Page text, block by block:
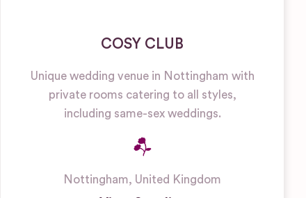
COSY CLUB
Unique wedding venue in Nottingham with
private rooms catering to all styles,
including same-sex weddings.
Nottingham, United Kingdom